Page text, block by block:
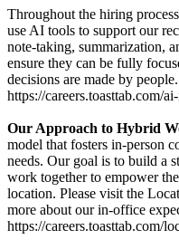
Throughout the hiring
use AI tools to support our
note-taking, summarization,
ensure they can be fully
decisions are made by
https://careers.toasttab.com/
Our Approach to Hybrid
model that fosters in-person
needs. Our goal is to build a
work together to empower
location. Please visit the
more about our in-office
https://careers.toasttab.com/